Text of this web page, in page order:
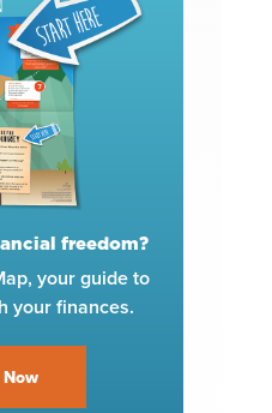
freedom?
your guide to
your finances.